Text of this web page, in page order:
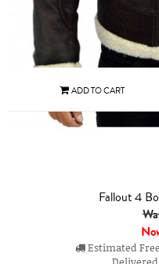
Fallout 4
Estimated